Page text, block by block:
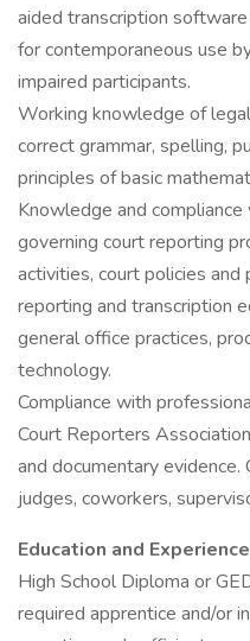
aided transcription
for contemporaneous use
impaired participants.
Working knowledge of
correct grammar, spelling,
principles of basic
Knowledge and
governing court reporting
activities, court policies
reporting and transcription
general office practices,
technology.
Compliance with
Court Reporters
and documentary
judges, coworkers,
Education and
High School Diploma or
required apprentice and/or